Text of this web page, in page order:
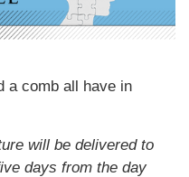
a comb all have in
will be delivered to
days from the day